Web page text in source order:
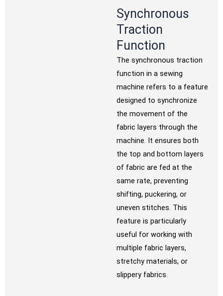
Synchronous
Traction
Function
The synchronous traction
function in a sewing
machine refers to a feature
designed to synchronize
the movement of the
fabric layers through the
machine. It ensures both
the top and bottom layers
of fabric are fed at the
same rate, preventing
shifting, puckering, or
uneven stitches. This
feature is particularly
useful for working with
multiple fabric layers,
stretchy materials, or
slippery fabrics.